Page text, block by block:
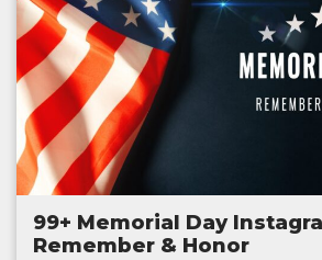
99+ Memorial Day
Remember & Honor